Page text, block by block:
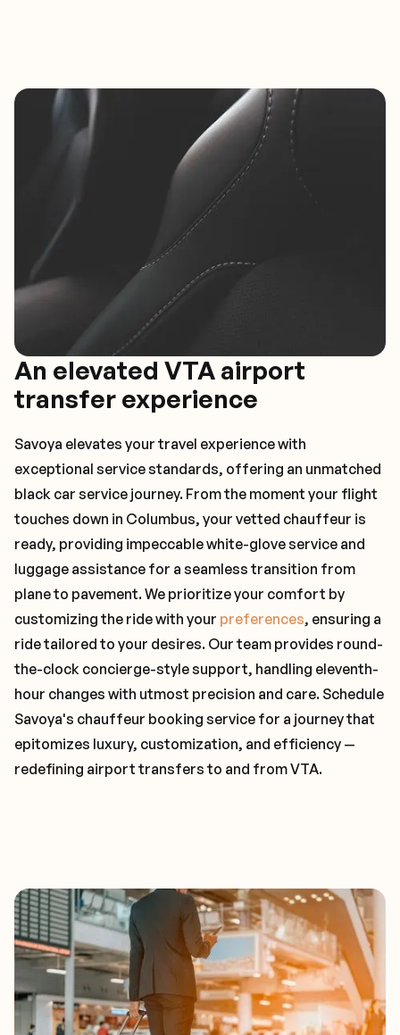
An elevated VTA airport
transfer experience
Savoya elevates your travel experience with
exceptional service standards, offering an unmatched
black car service journey. From the moment your flight
touches down in Columbus, your vetted chauffeur is
ready, providing impeccable white-glove service and
luggage assistance for a seamless transition from
plane to pavement. We prioritize your comfort by
customizing the ride with your preferences, ensuring a
ride tailored to your desires. Our team provides round-
the-clock concierge-style support, handling eleventh-
hour changes with utmost precision and care. Schedule
Savoya's chauffeur booking service for a journey that
epitomizes luxury, customization, and efficiency —
redefining airport transfers to and from VTA.